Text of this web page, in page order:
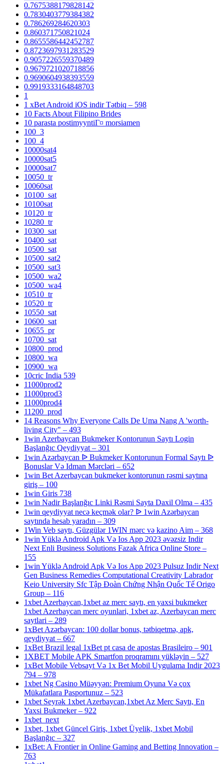
0.7675388179828142
0.7830403779384382
0.786269284620303
0.860371750821024
0.8655586442452787
0.8723697931283529
0.9057226559370489
0.9679721020718856
0.9690604938393559
0.9919333164848703
1
1 xBet Android iOS indir Tətbiq – 598
10 Facts About Filipino Brides
10 parasta postimyyntiГ¤ morsiamen
100_3
100_4
10000sat4
10000sat5
10000sat7
10050_tr
10060sat
10100_sat
10100sat
10120_tr
10280_tr
10300_sat
10400_sat
10500_sat
10500_sat2
10500_sat3
10500_wa2
10500_wa4
10510_tr
10520_tr
10550_sat
10600_sat
10655_pr
10700_sat
10800_prod
10800_wa
10900_wa
10cric India 539
11000prod2
11000prod3
11000prod4
11200_prod
14 Reasons Why Everyone Calls De Uma Nang A 'worth-
living City" – 493
1win Azerbaycan Bukmeker Kontorunun Saytı Login
Başlanğıc Qeydiyyat – 301
1win Azərbaycan ᐉ Bukmeker Kontorunun Formal Saytı ᐉ
Bonuslar Və Idman Mərcləri – 652
1win Bet Azerbaycan bukmeker kontorunun rəsmi saytına
giriş – 100
1win Giris 738
1win Nadir Başlanğıc Linki Rəsmi Sayta Daxil Olma – 435
1win qeydiyyat necə keçmək olar? ᐉ 1win Azərbaycan
saytında hesab yaradın – 309
1Win Veb saytı, Güzgülər 1WIN mərc və kazino Aim – 368
1win Yüklə Android Apk Və Ios App 2023 əvəzsiz Indir
Next Enli Business Solutions Fazak Africa Online Store –
155
1win Yüklə Android Apk Və Ios App 2023 Pulsuz Indir Next
Gen Business Remedies Computational Creativity Labrador
Keio University Sfc Tập Đoàn Chứng Nhận Quốc Tế Origo
Group – 116
1xbet Azerbaycan,1xbet az merc saytı, en yaxsi bukmeker
1xbet Azerbaycan merc oyunlari, 1xbet az, Azerbaycan merc
saytlari – 289
1xBet Azərbaycan: 100 dollar bonus, tətbiqetmə, apk,
qeydiyyat – 667
1xBet Brazil legal 1xBet pt casa de apostas Brasileiro – 901
1XBET Mobile APK Smartfon proqramını yükləyin – 527
1xBet Mobile Vebsayt Və 1x Bet Mobil Uygulama Indir 2023
794 – 978
1xbet Ng Casino Müəyyən: Premium Oyuna Və çox
Mükafatlara Pasportunuz – 523
1xbet Seyrək 1xbet Azerbaycan,1xbet Az Merc Saytı, En
Yaxsi Bukmeker – 922
1xbet_next
1xbet, 1xbet Güncel Giriş, 1xbet Üyelik, 1xbet Mobil
Başlanğıc – 327
1xBet: A Frontier in Online Gaming and Betting Innovation –
763